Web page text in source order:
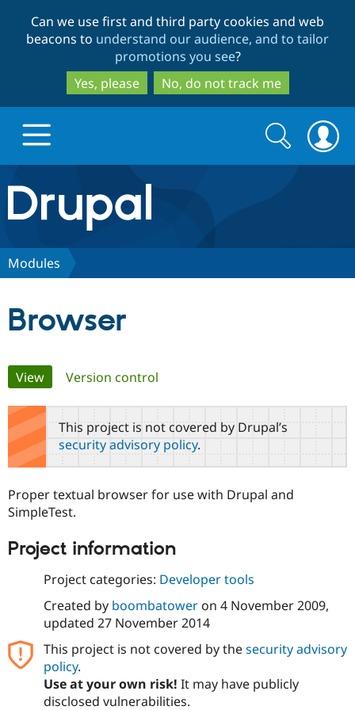
to
main
content
to
search
Can we use first and third party cookies and web
beacons to understand our audience, and to tailor
promotions you see?
Yes, please
No, do not track me
Drupal.org home
Discover Drupal
Drupal AI
Drupal for
Drupal for
Drupal for
Local
Guide
Drupal
Find a
Become a
Find a
Partner
Community
Community
Jobs /
Support Drupal
The Drupal
Become a
Maker
Get Started
Try Hosting
Search
form
Search
Modules
Browser
Primary
tabs
View(active tab)
Version control
This project is not covered by Drupal’s
security advisory policy.
Proper textual browser for use with Drupal and
SimpleTest.
Project information
Project categories: Developer tools
Created by boombatoweron 4 November 2009,
updated 27 November 2014
This project is not covered by thesecurity advisory
policy.
Use at your own risk! It may have publicly
disclosed vulnerabilities.